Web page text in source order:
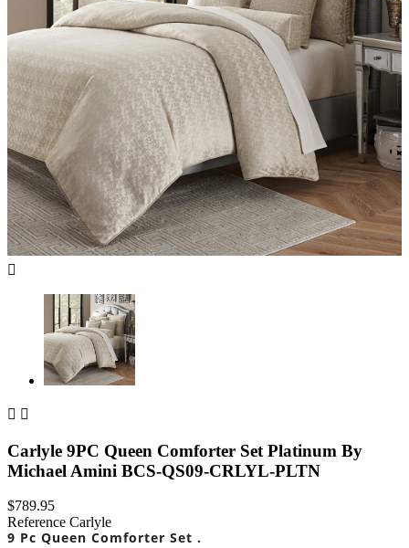

 
Carlyle 9PC Queen Comforter Set Platinum By
Michael Amini BCS-QS09-CRLYL-PLTN
$789.95
Reference Carlyle
9 Pc Queen Comforter Set .